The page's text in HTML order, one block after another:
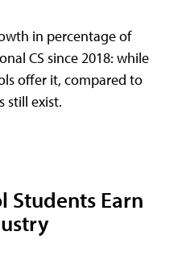
in percentage of
CS since 2018: while
offer it, compared to
still exist.
Students Earn